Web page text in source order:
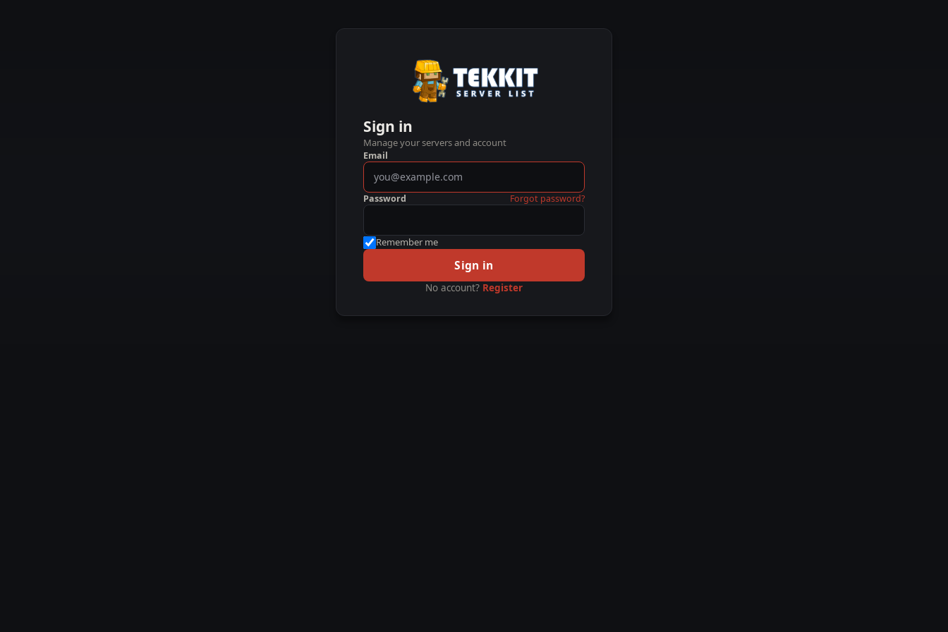
Sign in
Manage your servers and account
Email
Password Forgot password?
Remember me
Sign in
No account? Register